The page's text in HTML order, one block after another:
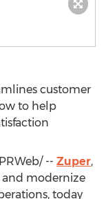
customer
to help
-- Zuper,
and modernize
today